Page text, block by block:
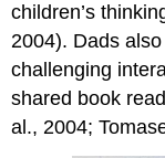
children’s
2004). Dads
challenging
shared book
al., 2004;